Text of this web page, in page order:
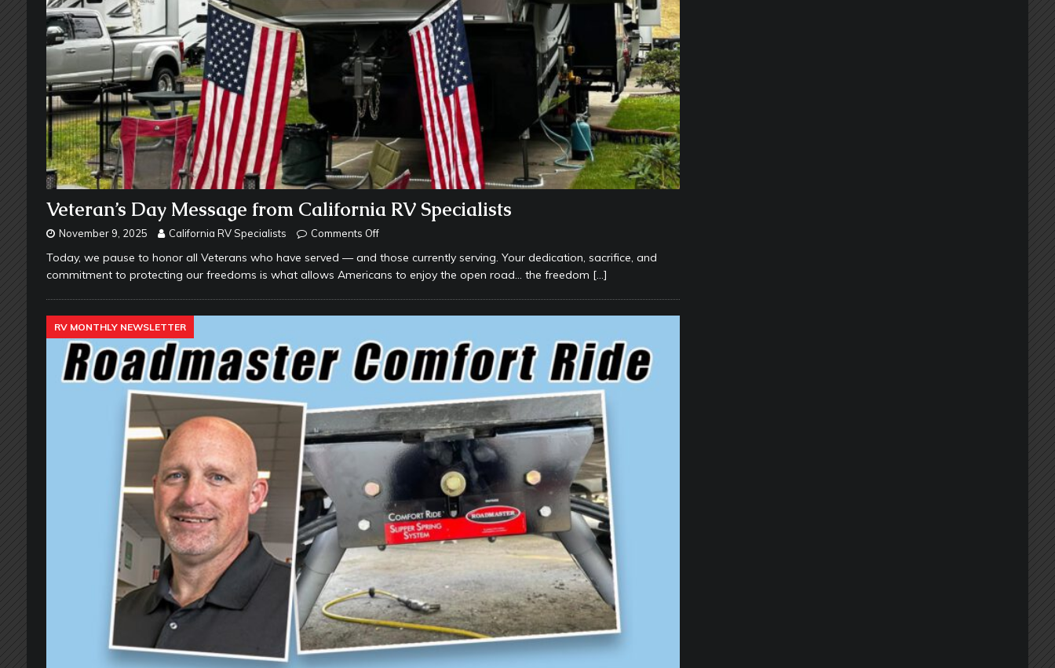
Veteran’s Day Message from California RV Specialists
November 9, 2025 California RV Specialists Comments Off
Today, we pause to honor all Veterans who have served — and those currently serving. Your dedication, sacrifice, and
commitment to protecting our freedoms is what allows Americans to enjoy the open road… the freedom […]
RV MONTHLY NEWSLETTER